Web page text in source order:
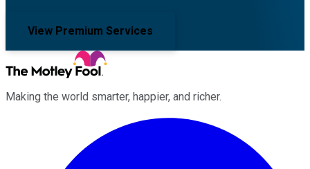
View Premium Services
Making the world smarter, happier, and richer.